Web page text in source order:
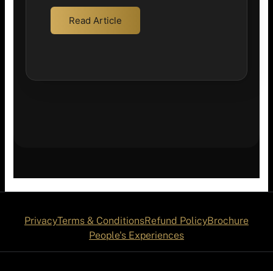
Read Article
PrivacyTerms & ConditionsRefund PolicyBrochure
People's Experiences